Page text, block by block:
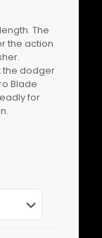
The
the action
the dodger
Blade
for